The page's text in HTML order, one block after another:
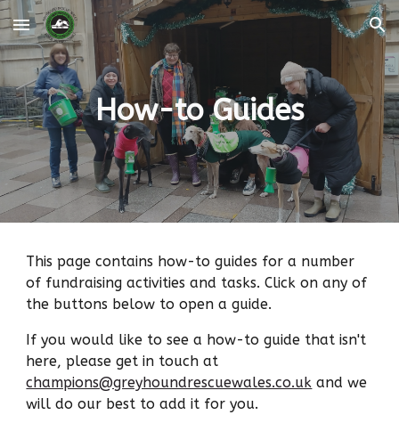
Skip to main content Skip to navigation
How-to Guides
This page contains how-to guides for a number
of fundraising activities and tasks. Click on any of
the buttons below to open a guide.
If you would like to see a how-to guide that isn't
here, please get in touch at
champions@greyhoundrescuewales.co.uk and we
will do our best to add it for you.